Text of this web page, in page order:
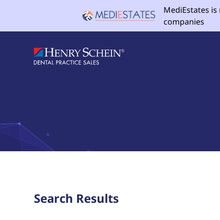
MediEstates
companies
Search Results